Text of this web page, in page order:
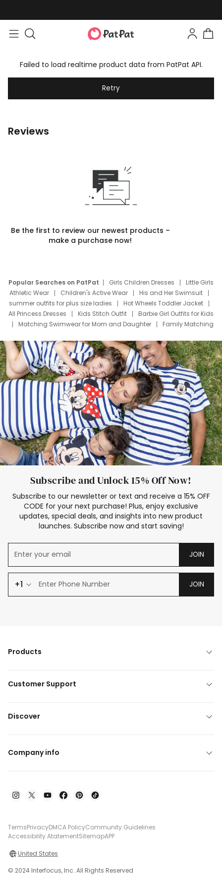
Failed to load realtime product data from PatPat API.
Retry
Reviews
Be the first to review our newest products –
make a purchase now!
Popular Searches on PatPat Girls Children Dresses
Little Girls
Athletic Wear
Children's Active Wear
His and Her Swimsuit
summer outfits for plus size ladies
Hot Wheels Toddler Jacket
All Princess Dresses
Kids Stitch Outfit
Barbie Girl Outfits for Kids
Matching Swimwear for Mom and Daughter
Family Matching
Deals
Father Son Thanksgiving Shirts
Dress Set for Family
Mom Mini Dress
Black Father T Shirts
Stitch Clothing Girls
Elsa Frozen Dresses
Cruise Oitfits
Subscribe and Unlock 15% Off Now!
Subscribe to our newsletter or text and receive a 15% OFF
CODE for your next purchase! Plus, enjoy exclusive
updates, special deals, and insights into new product
launches. Subscribe now and start saving!
JOIN
+1 JOIN
Products
Customer Support
Discover
Company info
TermsPrivacyDMCA PolicyCommunity Guidelines
Accessibility AtatementSitemapAPP
United States
© 2024 Interfocus, Inc. All Rights Reserved